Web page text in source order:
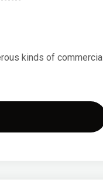
kinds of commercial